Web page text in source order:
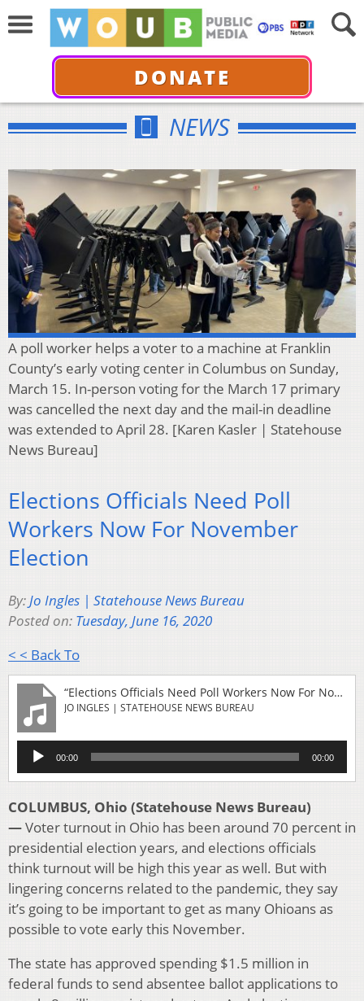
DONATE
NEWS
A poll worker helps a voter to a machine at Franklin
County’s early voting center in Columbus on Sunday,
March 15. In-person voting for the March 17 primary
was cancelled the next day and the mail-in deadline
was extended to April 28. [Karen Kasler | Statehouse
News Bureau]
Elections Officials Need Poll
Workers Now For November
Election
By:Jo Ingles | Statehouse News Bureau
Posted on: Tuesday, June 16, 2020
< < Back To
“Elections Officials Need Poll Workers Now For November Election”
JO INGLES | STATEHOUSE NEWS BUREAU
Audio
Player
00:00 00:00
COLUMBUS, Ohio (Statehouse News Bureau)
—Voter turnout in Ohio has been around 70 percent in
presidential election years, and elections officials
think turnout will be high this year as well. But with
lingering concerns related to the pandemic, they say
it’s going to be important to get as many Ohioans as
possible to vote early this November.
The state has approved spending $1.5 million in
federal funds to send absentee ballot applications to